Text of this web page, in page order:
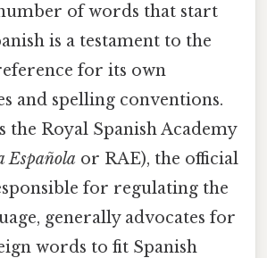
of words that start
is a testament to the
for its own
and spelling conventions.
the Royal Spanish Academy
Española or RAE), the official
for regulating the
generally advocates for
words to fit Spanish